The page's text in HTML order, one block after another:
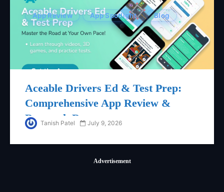
App Review App Spotlight Blog
Aceable Drivers Ed & Test Prep:
Comprehensive App Review &
Research Report
Tanish Patel July 9, 2026
Advertisement